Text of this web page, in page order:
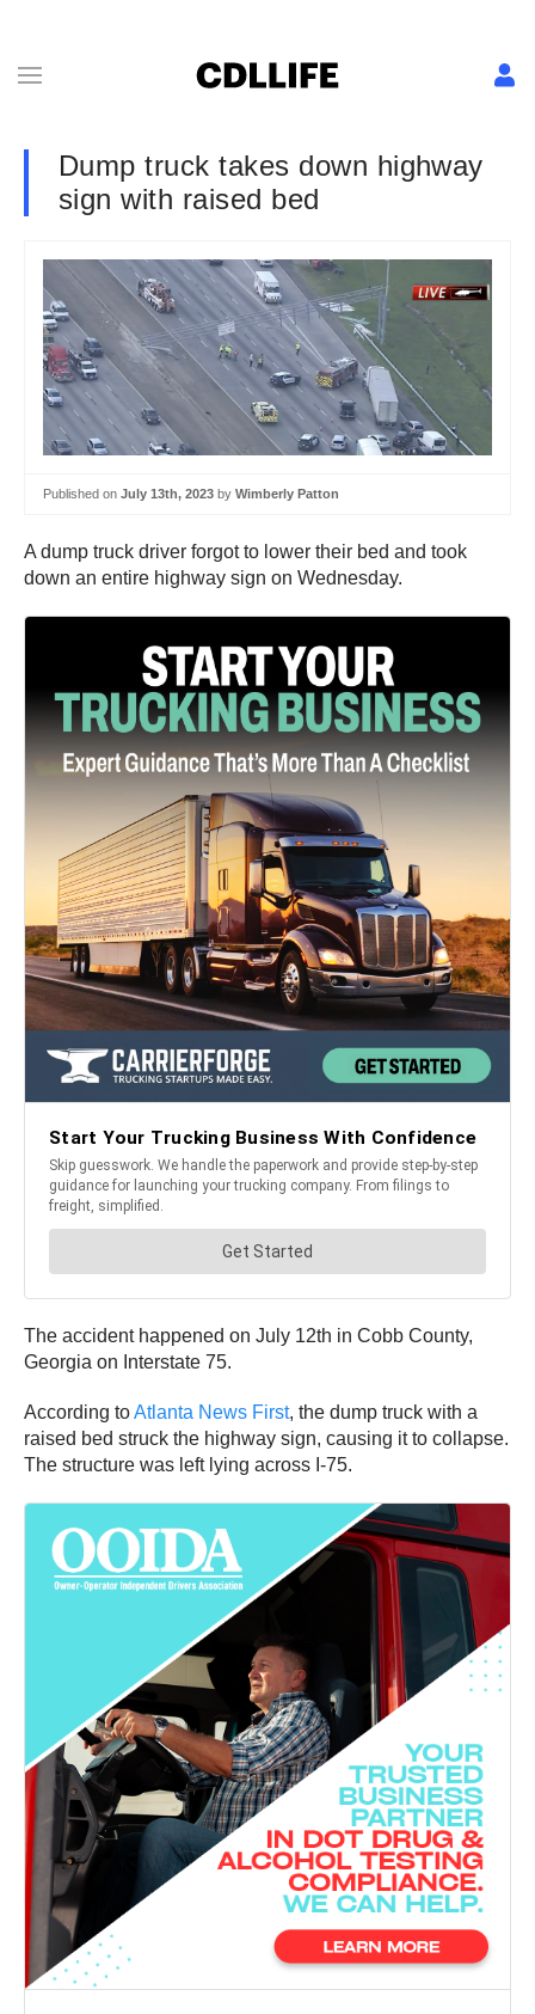
Dump truck takes down highway
sign with raised bed
Published on July 13th, 2023 by Wimberly Patton
A dump truck driver forgot to lower their bed and took
down an entire highway sign on Wednesday.
The accident happened on July 12th in Cobb County,
Georgia on Interstate 75.
According toAtlanta News First, the dump truck with a
raised bed struck the highway sign, causing it to collapse.
The structure was left lying across I-75.